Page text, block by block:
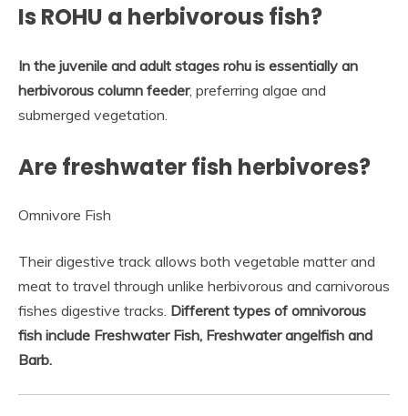
Is ROHU a herbivorous fish?
In the juvenile and adult stages rohu is essentially an
herbivorous column feeder, preferring algae and
submerged vegetation.
Are freshwater fish herbivores?
Omnivore Fish
Their digestive track allows both vegetable matter and
meat to travel through unlike herbivorous and carnivorous
fishes digestive tracks. Different types of omnivorous
fish include Freshwater Fish, Freshwater angelfish and
Barb.